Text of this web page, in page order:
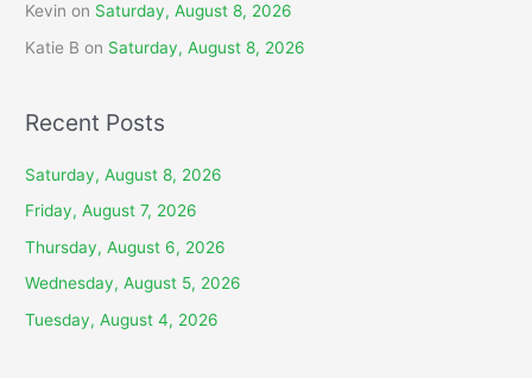
Kevin on Saturday, August 8, 2026
Katie B on Saturday, August 8, 2026
Recent Posts
Saturday, August 8, 2026
Friday, August 7, 2026
Thursday, August 6, 2026
Wednesday, August 5, 2026
Tuesday, August 4, 2026